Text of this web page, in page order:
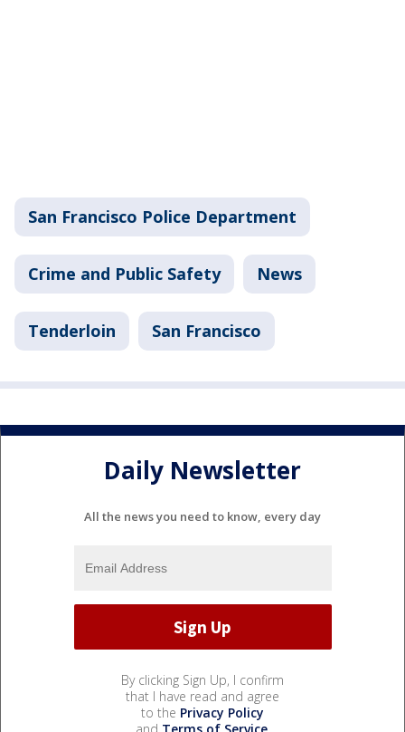
San Francisco Police Department
Crime and Public Safety News
Tenderloin San Francisco
Daily Newsletter
All the news you need to know, every day
By clicking Sign Up, I confirm
that I have read and agree
to the Privacy Policy